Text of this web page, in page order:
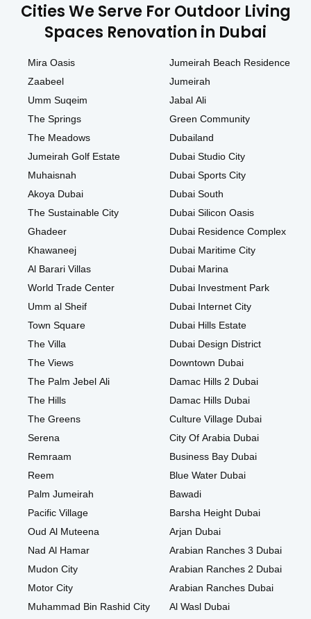
Cities We Serve For Outdoor Living
Spaces Renovation in Dubai
Mira Oasis
Zaabeel
Umm Suqeim
The Springs
The Meadows
Jumeirah Golf Estate
Muhaisnah
Akoya Dubai
The Sustainable City
Ghadeer
Khawaneej
Al Barari Villas
World Trade Center
Umm al Sheif
Town Square
The Villa
The Views
The Palm Jebel Ali
The Hills
The Greens
Serena
Remraam
Reem
Palm Jumeirah
Pacific Village
Oud Al Muteena
Nad Al Hamar
Mudon City
Motor City
Muhammad Bin Rashid City
Jumeirah Beach Residence
Jumeirah
Jabal Ali
Green Community
Dubailand
Dubai Studio City
Dubai Sports City
Dubai South
Dubai Silicon Oasis
Dubai Residence Complex
Dubai Maritime City
Dubai Marina
Dubai Investment Park
Dubai Internet City
Dubai Hills Estate
Dubai Design District
Downtown Dubai
Damac Hills 2 Dubai
Damac Hills Dubai
Culture Village Dubai
City Of Arabia Dubai
Business Bay Dubai
Blue Water Dubai
Bawadi
Barsha Height Dubai
Arjan Dubai
Arabian Ranches 3 Dubai
Arabian Ranches 2 Dubai
Arabian Ranches Dubai
Al Wasl Dubai